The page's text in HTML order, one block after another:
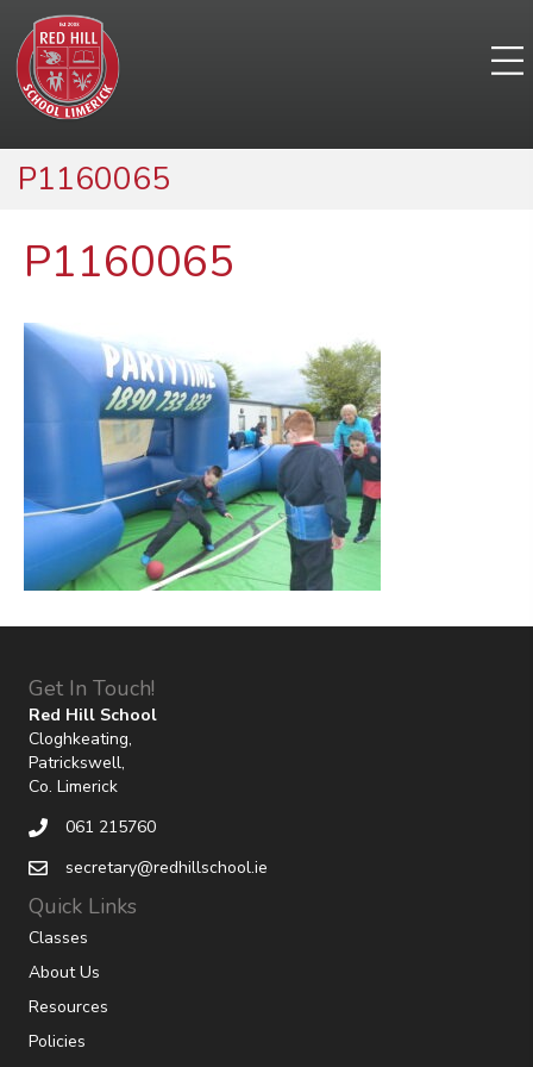
P1160065
P1160065
Get In Touch!
Red Hill School
Cloghkeating,
Patrickswell,
Co. Limerick
061 215760
secretary@redhillschool.ie
Quick Links
Classes
About Us
Resources
Policies